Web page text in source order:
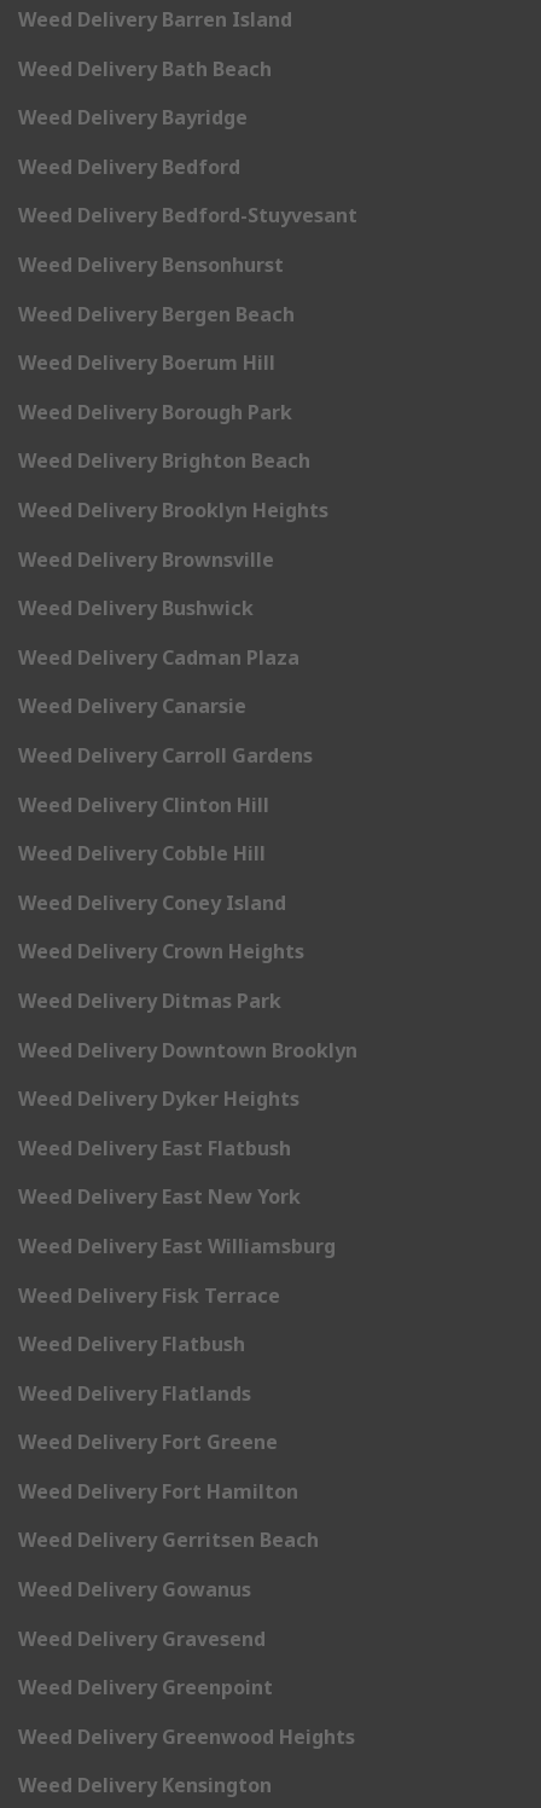
Weed Delivery Barren Island
Weed Delivery Bath Beach
Weed Delivery Bayridge
Weed Delivery Bedford
Weed Delivery Bedford-Stuyvesant
Weed Delivery Bensonhurst
Weed Delivery Bergen Beach
Weed Delivery Boerum Hill
Weed Delivery Borough Park
Weed Delivery Brighton Beach
Weed Delivery Brooklyn Heights
Weed Delivery Brownsville
Weed Delivery Bushwick
Weed Delivery Cadman Plaza
Weed Delivery Canarsie
Weed Delivery Carroll Gardens
Weed Delivery Clinton Hill
Weed Delivery Cobble Hill
Weed Delivery Coney Island
Weed Delivery Crown Heights
Weed Delivery Ditmas Park
Weed Delivery Downtown Brooklyn
Weed Delivery Dyker Heights
Weed Delivery East Flatbush
Weed Delivery East New York
Weed Delivery East Williamsburg
Weed Delivery Fisk Terrace
Weed Delivery Flatbush
Weed Delivery Flatlands
Weed Delivery Fort Greene
Weed Delivery Fort Hamilton
Weed Delivery Gerritsen Beach
Weed Delivery Gowanus
Weed Delivery Gravesend
Weed Delivery Greenpoint
Weed Delivery Greenwood Heights
Weed Delivery Kensington